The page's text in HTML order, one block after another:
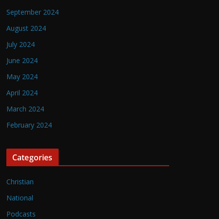
September 2024
August 2024
July 2024
June 2024
May 2024
April 2024
March 2024
February 2024
Categories
Christian
National
Podcasts